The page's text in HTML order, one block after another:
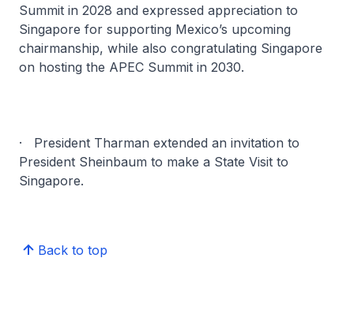
Summit in 2028 and expressed appreciation to
Singapore for supporting Mexico’s upcoming
chairmanship, while also congratulating Singapore
on hosting the APEC Summit in 2030.
· President Tharman extended an invitation to
President Sheinbaum to make a State Visit to
Singapore.
Back to top